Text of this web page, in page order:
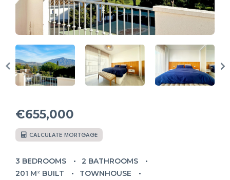
€655,000
CALCULATE MORTGAGE
3 BEDROOMS
2 BATHROOMS
201 M² BUILT
TOWNHOUSE